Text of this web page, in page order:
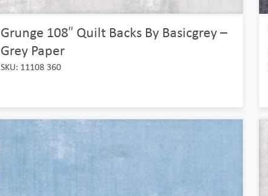
Grunge 108″ Quilt Backs By Basicgrey –
Grey Paper
SKU: 11108 360